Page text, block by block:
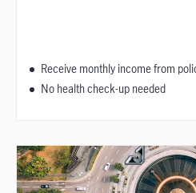
Receive monthly income from
No health check-up needed